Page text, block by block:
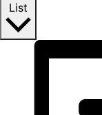
List